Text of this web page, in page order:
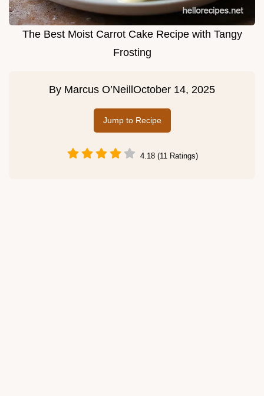
The Best Moist Carrot Cake Recipe with Tangy
Frosting
By Marcus O’Neill October 14, 2025
Jump to Recipe
4.18 (11 Ratings)